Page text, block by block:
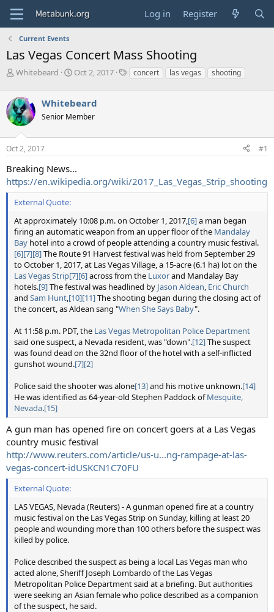
Log in Register
Current Events
Las Vegas Concert Mass Shooting
T
e
a
d
s
t
a
r
t
e
r
Whitebeard
S
r
t
a
e
Oct 2, 2017
Tconcert las vegas shooting
Whitebeard
Senior Member
Oct 2, 2017 #1
Breaking News...
https://en.wikipedia.org/wiki/2017_Las_Vegas_Strip_shooting
External Quote:
At approximately 10:08 p.m. on October 1, 2017,[6]a man began
firing an automatic weapon from an upper floor of the Mandalay
Bay hotel into a crowd of people attending a country music festival.
[6][7][8]The Route 91 Harvest festival was held from September 29
to October 1, 2017, at Las Vegas Village, a 15-acre (6.1 ha) lot on the
Las Vegas Strip[7][6]across from the Luxorand Mandalay Bay
hotels.[9]The festival was headlined by Jason Aldean, Eric Church
and Sam Hunt,[10][11]The shooting began during the closing act of
the concert, as Aldean sang "When She Says Baby".
At 11:58 p.m. PDT, the Las Vegas Metropolitan Police Department
said one suspect, a Nevada resident, was "down".[12]The suspect
was found dead on the 32nd floor of the hotel with a self-inflicted
gunshot wound.[7][2]
Police said the shooter was alone[13]and his motive unknown.[14]
He was identified as 64-year-old Stephen Paddock ofMesquite,
Nevada.[15]
A gun man has opened fire on concert goers at a Las Vegas
country music festival
http://www.reuters.com/article/us-u...ng-rampage-at-las-
vegas-concert-idUSKCN1C70FU
External Quote:
LAS VEGAS, Nevada (Reuters) - A gunman opened fire at a country
music festival on the Las Vegas Strip on Sunday, killing at least 20
people and wounding more than 100 others before the suspect was
killed by police.
Police described the suspect as being a local Las Vegas man who
acted alone, Sheriff Joseph Lombardo of the Las Vegas
Metropolitan Police Department said at a briefing. But authorities
were seeking an Asian female who police described as a companion
of the suspect, he said.